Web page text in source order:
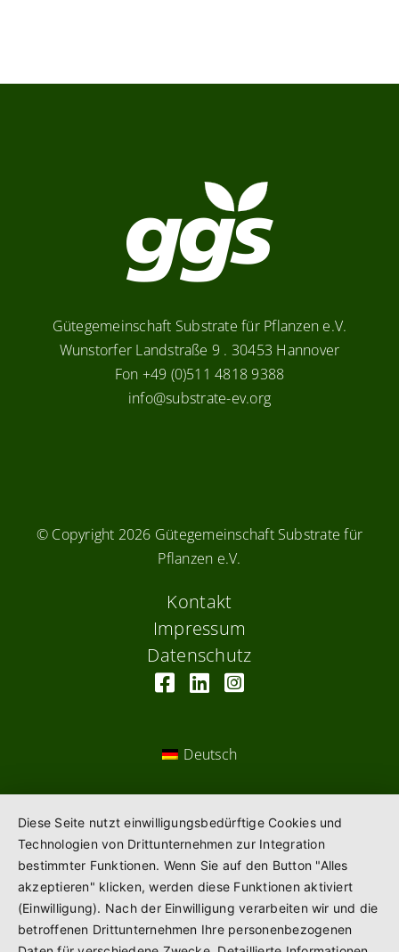
Gütegemeinschaft Substrate für Pflanzen e.V.
Wunstorfer Landstraße 9 . 30453 Hannover
Fon +49 (0)511 4818 9388
info@substrate-ev.org
© Copyright 2026 Gütegemeinschaft Substrate für
Pflanzen e.V.
Kontakt
Impressum
Datenschutz
Deutsch
Diese Seite nutzt einwilligungsbedürftige Cookies und
Technologien von Drittunternehmen zur Integration
bestimmter Funktionen. Wenn Sie auf den Button "Alles
akzeptieren" klicken, werden diese Funktionen aktiviert
(Einwilligung). Nach der Einwilligung verarbeiten wir und die
betroffenen Drittunternehmen Ihre personenbezogenen